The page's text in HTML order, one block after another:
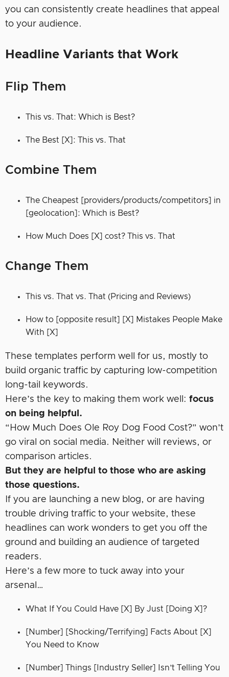
you can consistently create headlines that appeal
to your audience.
Headline Variants that Work
Flip Them
This vs. That: Which is Best?
The Best [X]: This vs. That
Combine Them
The Cheapest [providers/products/competitors] in
[geolocation]: Which is Best?
How Much Does [X] cost? This vs. That
Change Them
This vs. That vs. That (Pricing and Reviews)
How to [opposite result] [X] Mistakes People Make
With [X]
These templates perform well for us, mostly to
build organic traffic by capturing low-competition
long-tail keywords.
Here’s the key to making them work well: focus
on being helpful.
“How Much Does Ole Roy Dog Food Cost?” won’t
go viral on social media. Neither will reviews, or
comparison articles.
But they are helpful to those who are asking
those questions.
If you are launching a new blog, or are having
trouble driving traffic to your website, these
headlines can work wonders to get you off the
ground and building an audience of targeted
readers.
Here’s a few more to tuck away into your
arsenal…
What If You Could Have [X] By Just [Doing X]?
[Number] [Shocking/Terrifying] Facts About [X]
You Need to Know
[Number] Things [Industry Seller] Isn’t Telling You